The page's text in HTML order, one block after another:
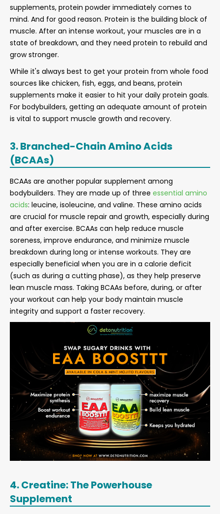
supplements, protein powder immediately comes to
mind. And for good reason. Protein is the building block of
muscle. After an intense workout, your muscles are in a
state of breakdown, and they need protein to rebuild and
grow stronger.
While it's always best to get your protein from whole food
sources like chicken, fish, eggs, and beans, protein
supplements make it easier to hit your daily protein goals.
For bodybuilders, getting an adequate amount of protein
is vital to support muscle growth and recovery.
3. Branched-Chain Amino Acids
(BCAAs)
BCAAs are another popular supplement among
bodybuilders. They are made up of three essential amino
acids: leucine, isoleucine, and valine. These amino acids
are crucial for muscle repair and growth, especially during
and after exercise. BCAAs can help reduce muscle
soreness, improve endurance, and minimize muscle
breakdown during long or intense workouts. They are
especially beneficial when you are in a calorie deficit
(such as during a cutting phase), as they help preserve
lean muscle mass. Taking BCAAs before, during, or after
your workout can help your body maintain muscle
integrity and support a faster recovery.
4. Creatine: The Powerhouse
Supplement